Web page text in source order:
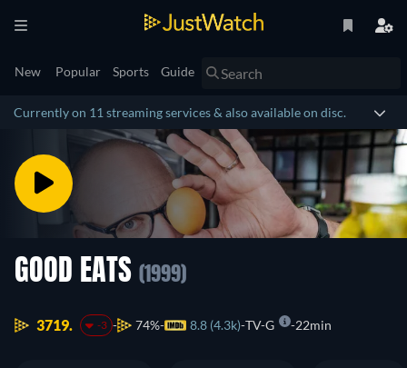
New Popular Sports Guide
Currently on 11 streaming services & also available on disc.
GOOD EATS (1999)
3719. -3 74% 8.8 (4.3k) TV-G 22min